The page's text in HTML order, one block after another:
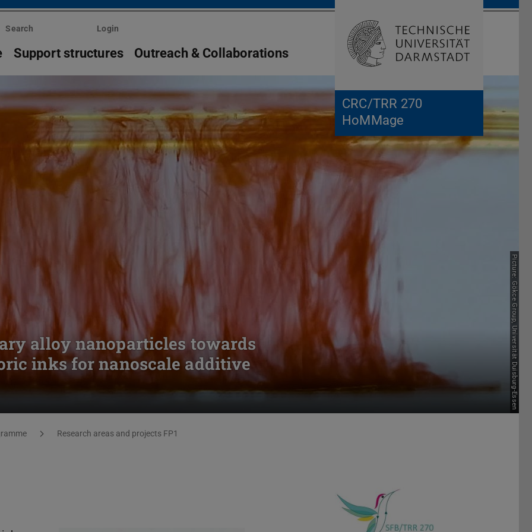
CRC/TRR 270
HoMMage
Search Login
Support structures Outreach & Collaborations Open search
alloy nanoparticles towards
inks for nanoscale additive
Picture: Gökce Group, Universität Duisburg-Essen
Research areas and projects FP1